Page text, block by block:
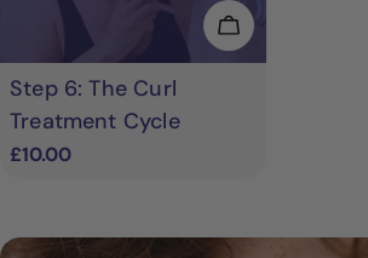
Add To Cart
Step 6: The Curl
Treatment Cycle
Regular
£10.00